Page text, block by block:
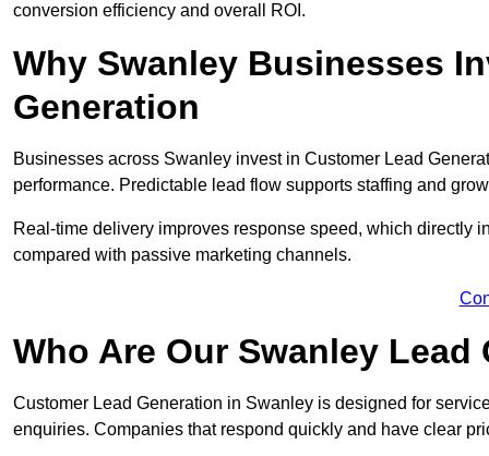
conversion efficiency and overall ROI.
Why Swanley Businesses
Generation
Businesses across Swanley invest in Customer Lead
performance. Predictable lead flow supports staffing and
Real-time delivery improves response speed, which directly
compared with passive marketing channels.
Who Are Our Swanley
Customer Lead Generation in Swanley is designed for
enquiries. Companies that respond quickly and have clear